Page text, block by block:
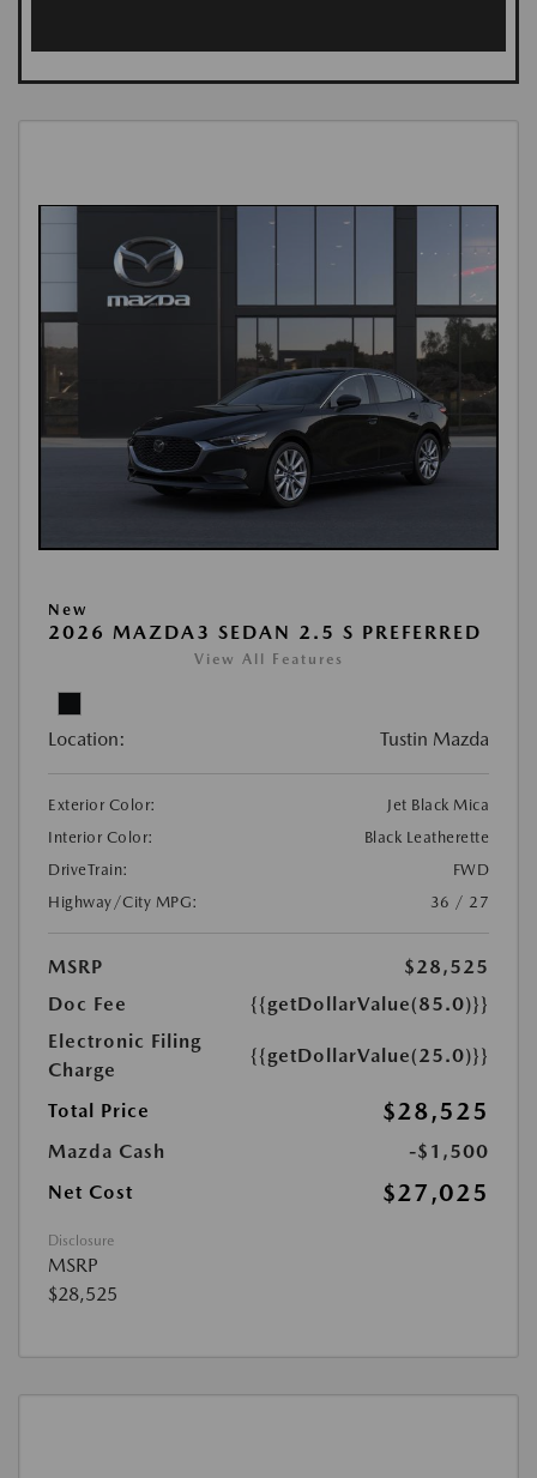
New
2026 MAZDA3 SEDAN 2.5 S PREFERRED
View All Features
Location: Tustin Mazda
Exterior Color:
Jet Black Mica
Interior Color:
Black Leatherette
DriveTrain:
FWD
Highway/City MPG:
36 / 27
MSRP
$28,525
Doc Fee
{{getDollarValue(85.0)}}
Electronic Filing
Charge
{{getDollarValue(25.0)}}
Total Price $28,525
Mazda Cash
-$1,500
Net Cost
$27,025
Disclosure
MSRP
$28,525